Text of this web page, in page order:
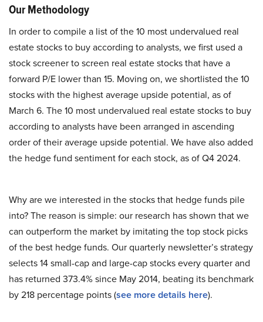
Our Methodology
In order to compile a list of the 10 most undervalued real
estate stocks to buy according to analysts, we first used a
stock screener to screen real estate stocks that have a
forward P/E lower than 15. Moving on, we shortlisted the 10
stocks with the highest average upside potential, as of
March 6. The 10 most undervalued real estate stocks to buy
according to analysts have been arranged in ascending
order of their average upside potential. We have also added
the hedge fund sentiment for each stock, as of Q4 2024.
Why are we interested in the stocks that hedge funds pile
into? The reason is simple: our research has shown that we
can outperform the market by imitating the top stock picks
of the best hedge funds. Our quarterly newsletter’s strategy
selects 14 small-cap and large-cap stocks every quarter and
has returned 373.4% since May 2014, beating its benchmark
by 218 percentage points (see more details here).